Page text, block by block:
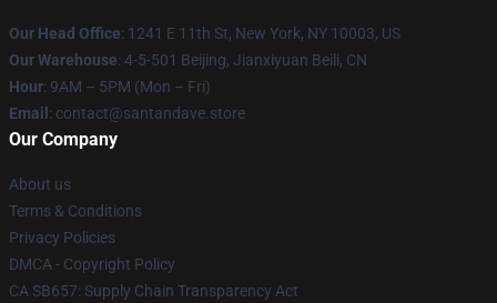
Our Head Office: 1241 E 11th St, New York, NY 10003, US
Our Warehouse: 4-5-501 Beijing, Jianxiyuan Beili, CN
Hour: 9AM – 5PM (Mon – Fri)
Email : contact@santandave.store
Our Company
About us
Terms & Conditions
Privacy Policies
DMCA - Copyright Policy
CA SB657: Supply Chain Transparency Act